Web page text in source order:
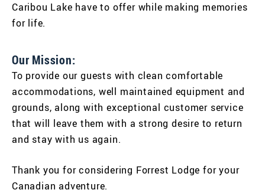
Caribou Lake have to offer while making memories
for life.
Our Mission:
To provide our guests with clean comfortable
accommodations, well maintained equipment and
grounds, along with exceptional customer service
that will leave them with a strong desire to return
and stay with us again.
Thank you for considering Forrest Lodge for your
Canadian adventure.